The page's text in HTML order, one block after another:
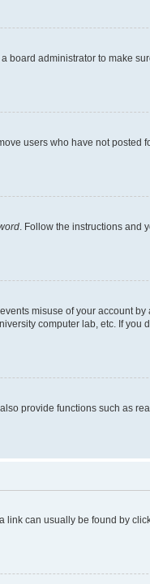
administrator to make
users who have not posted
. Follow the instructions and
misuse of your account
computer lab, etc. If you
provide functions such as
can usually be found by